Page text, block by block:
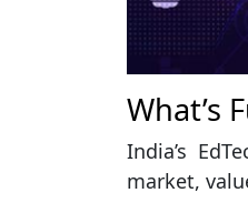
What’s
India’s
market,